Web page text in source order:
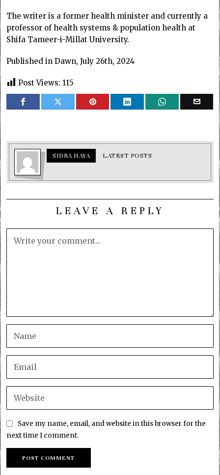
The writer is a former health minister and currently a
professor of health systems & population health at
Shifa Tameer-i-Millat University.
Published in Dawn, July 26th, 2024
Post Views: 115
SIDRA HAYA LATEST POSTS
LEAVE A REPLY
Save my name, email, and website in this browser for the
next time I comment.